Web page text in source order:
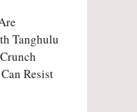
Pancakes
(Yachaejeon)
Chicken
Chili:
The
Creamy,
Comforting,
Tanghulu
Resist